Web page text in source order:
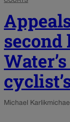
second
Michael Karlik